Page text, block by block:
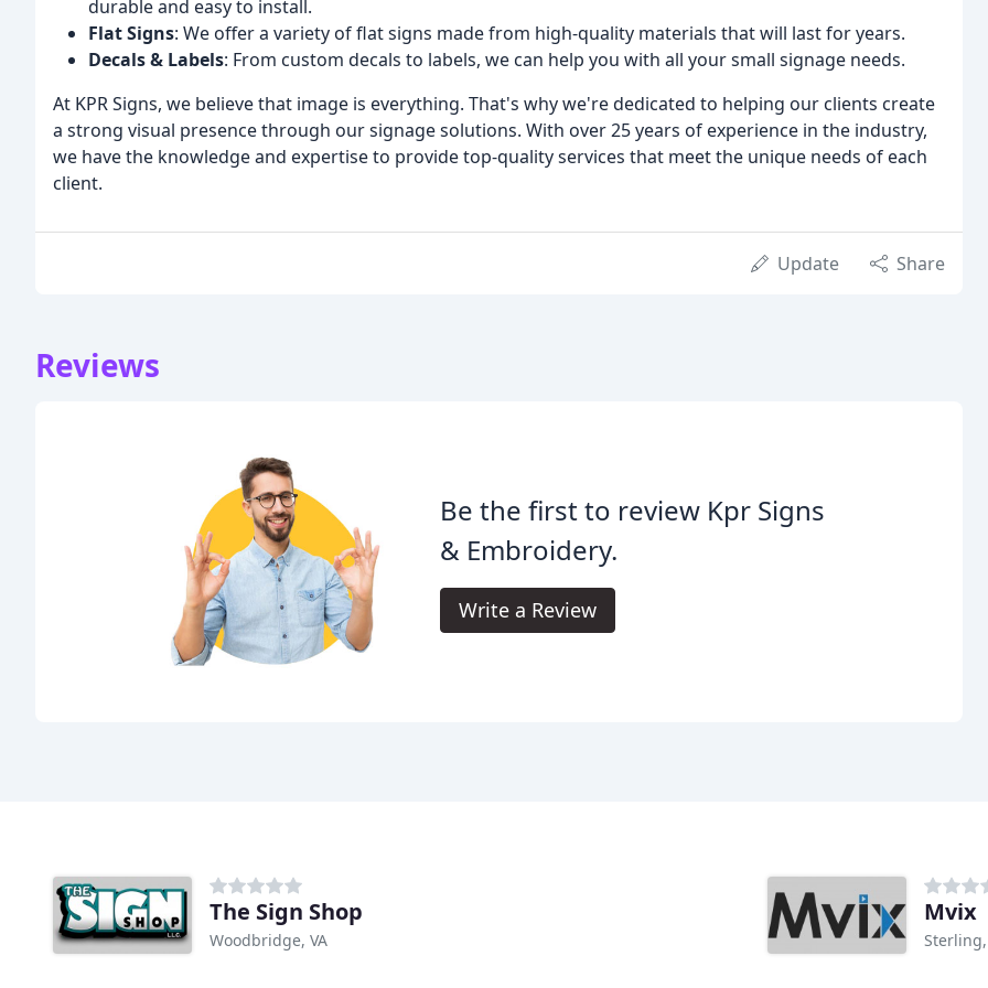
durable and easy to install.
Flat Signs: We offer a variety of flat signs made from high-quality materials that will last for years.
Decals & Labels: From custom decals to labels, we can help you with all your small signage needs.
At KPR Signs, we believe that image is everything. That's why we're dedicated to helping our clients create
a strong visual presence through our signage solutions. With over 25 years of experience in the industry,
we have the knowledge and expertise to provide top-quality services that meet the unique needs of each
client.
Update Share
Reviews
Be the first to review Kpr Signs
& Embroidery.
Write a Review
The Sign Shop
Woodbridge, VA
Mvix
Sterling,